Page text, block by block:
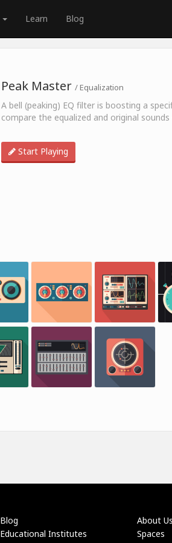
Learn Blog
Peak Master / Equalization
A bell (peaking) EQ filter is boosting a
compare the equalized and original
Start Playing
Blog
Educational Institutes
About Us
Spaces